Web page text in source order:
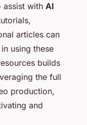
assist with AI
articles can
using these
builds
the full
production,
and